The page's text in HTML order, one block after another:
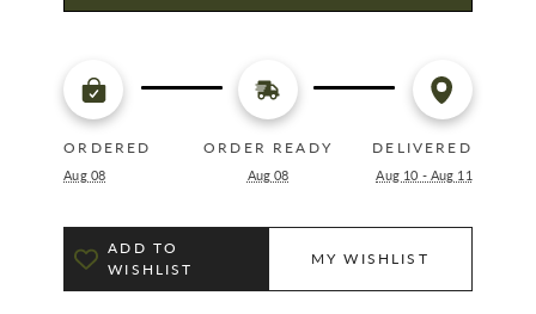
ORDERED
Aug 08
ORDER READY
Aug 08
DELIVERED
Aug 10 - Aug 11
ADD TO
WISHLIST
MY WISHLIST